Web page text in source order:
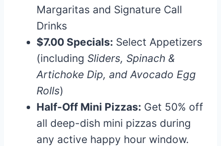
Margaritas and Signature Call
Drinks
$7.00 Specials: Select Appetizers
(including Sliders, Spinach &
Artichoke Dip, and Avocado Egg
Rolls)
Half-Off Mini Pizzas: Get 50% off
all deep-dish mini pizzas during
any active happy hour window.